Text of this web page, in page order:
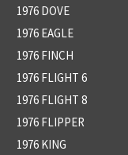
1976 DOVE
1976 EAGLE
1976 FINCH
1976 FLIGHT 6
1976 FLIGHT 8
1976 FLIPPER
1976 KING